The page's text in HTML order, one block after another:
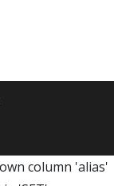
column 'alias'